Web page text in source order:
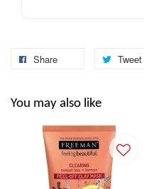
Share Tweet
You may also like